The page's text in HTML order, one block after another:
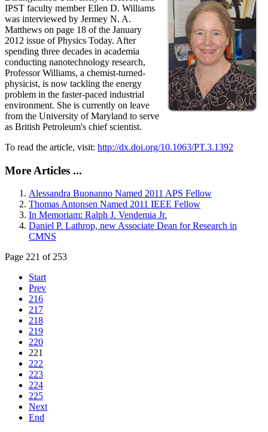
IPST faculty member Ellen D. Williams
was interviewed by Jermey N. A.
Matthews on page 18 of the January
2012 issue of Physics Today. After
spending three decades in academia
conducting nanotechnology research,
Professor Williams, a chemist-turned-
physicist, is now tackling the energy
problem in the faster-paced industrial
environment. She is currently on leave
from the University of Maryland to serve
as British Petroleum's chief scientist.
To read the article, visit: http://dx.doi.org/10.1063/PT.3.1392
More Articles ...
Alessandra Buonanno Named 2011 APS Fellow
Thomas Antonsen Named 2011 IEEE Fellow
In Memoriam: Ralph J. Vendemia Jr.
Daniel P. Lathrop, new Associate Dean for Research in
CMNS
Page 221 of 253
Start
Prev
216
217
218
219
220
221
222
223
224
225
Next
End